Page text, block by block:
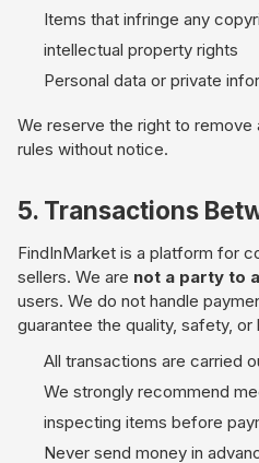
Items that infringe any
intellectual property rights
Personal data or private
We reserve the right to remove
rules without notice.
5. Transactions
FindInMarket is a platform for
sellers. We are not a party to
users. We do not handle
guarantee the quality, safety,
All transactions are carried
We strongly recommend
inspecting items before
Never send money in